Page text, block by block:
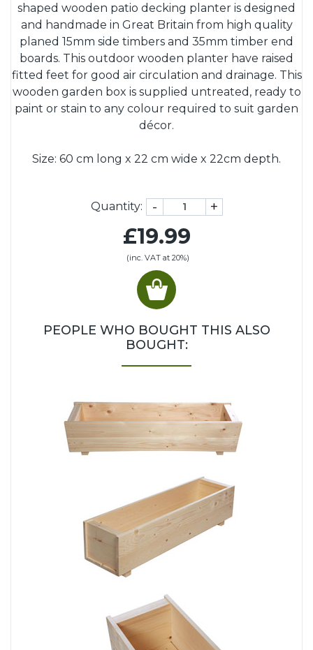
shaped wooden patio decking planter is designed
and handmade in Great Britain from high quality
planed 15mm side timbers and 35mm timber end
boards. This outdoor wooden planter have raised
fitted feet for good air circulation and drainage. This
wooden garden box is supplied untreated, ready to
paint or stain to any colour required to suit garden
décor.
Size: 60 cm long x 22 cm wide x 22cm depth.
Quantity: - +
£19.99
(inc. VAT at 20%)
PEOPLE WHO BOUGHT THIS ALSO
BOUGHT: